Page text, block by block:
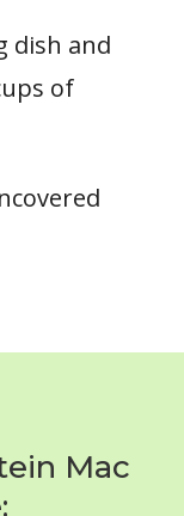
dish and
of
Mac